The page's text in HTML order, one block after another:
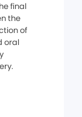
final
the
of
oral